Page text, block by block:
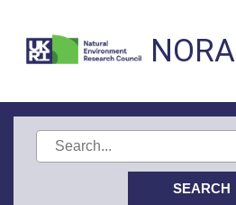
NORA